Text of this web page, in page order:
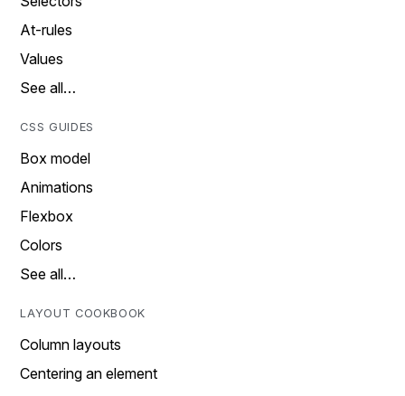
At-rules
Values
See all…
CSS GUIDES
Box model
Animations
Flexbox
Colors
See all…
LAYOUT COOKBOOK
Column layouts
Centering an element